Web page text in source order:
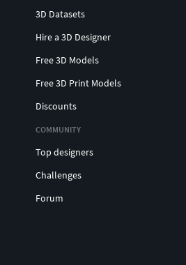
3D Datasets
Hire a 3D Designer
Free 3D Models
Free 3D Print Models
Discounts
COMMUNITY
Top designers
Challenges
Forum